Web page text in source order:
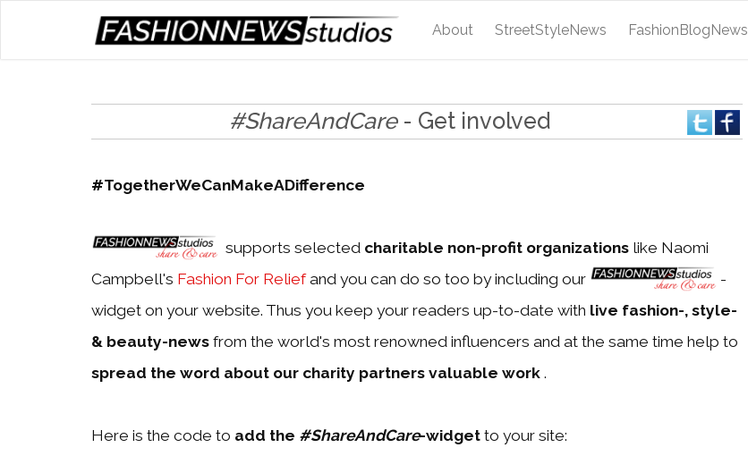
About StreetStyleNews FashionBlogNews
#ShareAndCare- Get involved
#TogetherWeCanMakeADifference
supports selected charitable non-profit organizationslike Naomi
Campbell's Fashion For Reliefand you can do so too by including our
-
widget on your website. Thus you keep your readers up-to-date with live fashion-, style-
& beauty-news from the world's most renowned influencers and at the same time help to
spread the word about our charity partners valuable work .
Here is the code to add the #ShareAndCare-widget to your site: